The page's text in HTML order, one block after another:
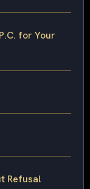
for Your
Refusal